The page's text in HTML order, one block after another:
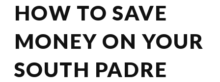
HOW TO SAVE
MONEY ON YOUR
SOUTH PADRE